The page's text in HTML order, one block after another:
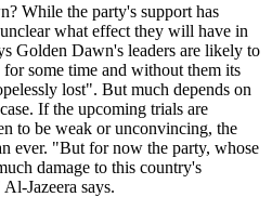
While the party's support has
what effect they will have in
Golden Dawn's leaders are likely to
some time and without them its
lost". But much depends on
If the upcoming trials are
to be weak or unconvincing, the
ever. "But for now the party, whose
damage to this country's
Jazeera says.